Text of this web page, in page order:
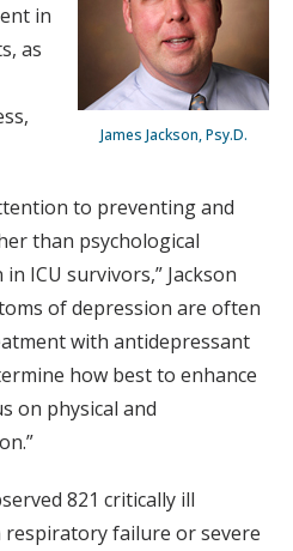
James Jackson, Psy.D.
in
as
to preventing and
than psychological
ICU survivors,” Jackson
of depression are often
with antidepressant
how best to enhance
on physical and
821 critically ill
respiratory failure or severe